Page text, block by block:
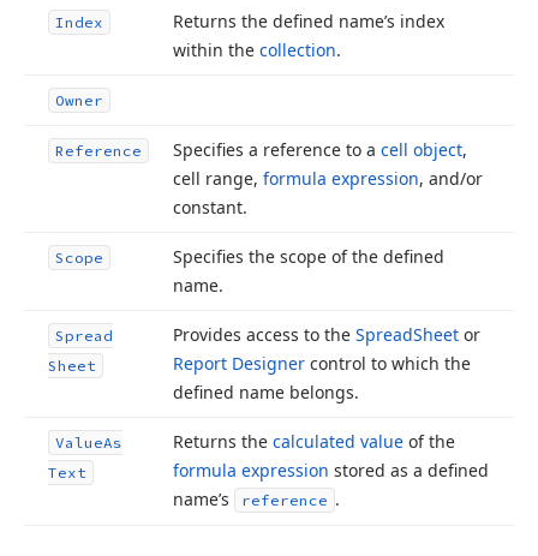
Index
Returns the defined name’s index
within the collection.
Owner
Reference Specifies a reference to a cell object,
cell range, formula expression, and/or
constant.
Scope
Specifies the scope of the defined
name.
Spread
Sheet
Provides access to the SpreadSheet or
Report Designer control to which the
defined name belongs.
ValueAs
Text
Returns the calculated value of the
formula expression stored as a defined
name’s
reference .